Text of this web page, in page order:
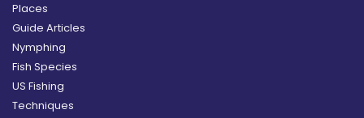
Places
Guide Articles
Nymphing
Fish Species
US Fishing
Techniques